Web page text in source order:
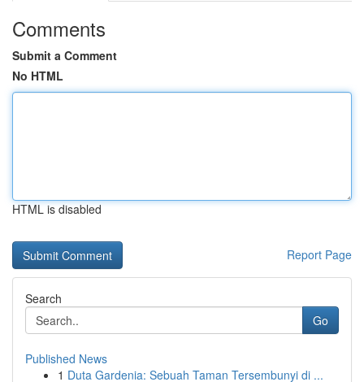
Comments
Submit a Comment
No HTML
HTML is disabled
Report Page
Search
Go
Published News
1 Duta Gardenia: Sebuah Taman Tersembunyi di ...